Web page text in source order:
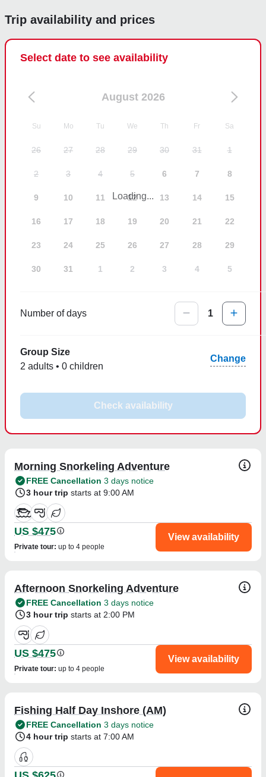
Trip availability and prices
Select date to see availability
August 2026
Su Mo Tu We Th Fr Sa
26 27 28 29 30 31 1
2 3 4 5 6 7 8
9 10 11 12 13 14 15
16 17 18 19 20 21 22
23 24 25 26 27 28 29
30 31 1 2 3 4 5
Loading...
Number of days 1
Group Size
2 adults • 0 children
Change
Check availability
Morning Snorkeling Adventure
FREE Cancellation 3 days notice
3 hour trip starts at 9:00 AM
US $475
Private tour: up to 4 people
View availability
Afternoon Snorkeling Adventure
FREE Cancellation 3 days notice
3 hour trip starts at 2:00 PM
US $475
Private tour: up to 4 people
View availability
Fishing Half Day Inshore (AM)
FREE Cancellation 3 days notice
4 hour trip starts at 7:00 AM